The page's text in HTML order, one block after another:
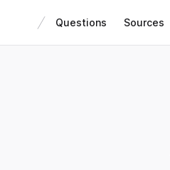
Questions Sources